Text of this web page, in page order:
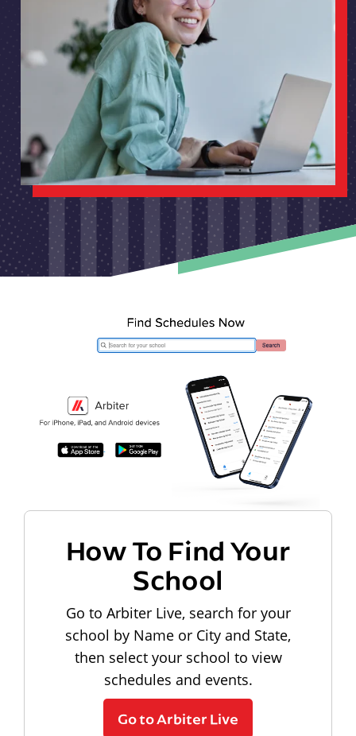
How To Find Your
School
Go to Arbiter Live, search for your
school by Name or City and State,
then select your school to view
schedules and events.
Go to Arbiter Live